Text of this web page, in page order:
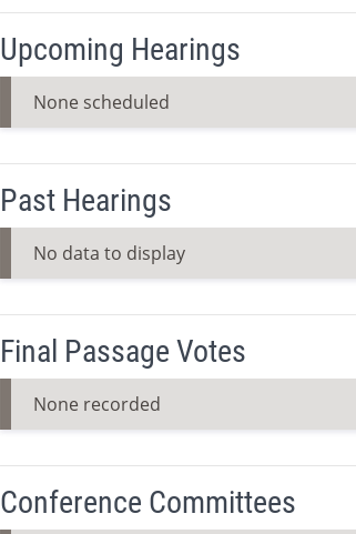
Upcoming Hearings
None scheduled
Past Hearings
No data to display
Final Passage Votes
None recorded
Conference Committees